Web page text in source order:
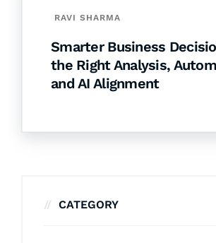
RAVI SHARMA
Smarter Business
the Right Analysis,
and AI Alignment
CATEGORY